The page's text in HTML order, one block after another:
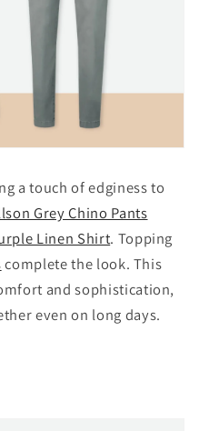
a touch of edginess to
Grey Chino Pants
Linen Shirt. Topping
complete the look. This
and sophistication,
even on long days.